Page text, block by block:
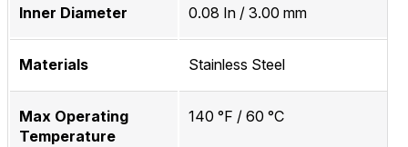
Inner Diameter 0.08 In / 3.00 mm
Materials Stainless Steel
Max Operating
Temperature
140 °F / 60 °C